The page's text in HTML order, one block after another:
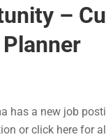
–
has a new job
or click here for